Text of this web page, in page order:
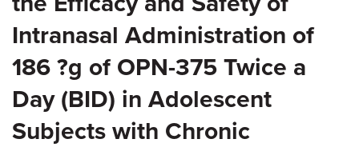
Intranasal Administration of
186 ?g of OPN-375 Twice a
Day (BID) in Adolescent
Subjects with Chronic